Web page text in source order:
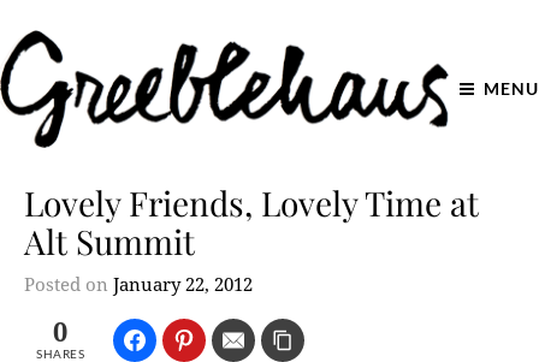
MENU
Lovely Friends, Lovely Time at
Alt Summit
Posted on January 22, 2012
0
SHARES